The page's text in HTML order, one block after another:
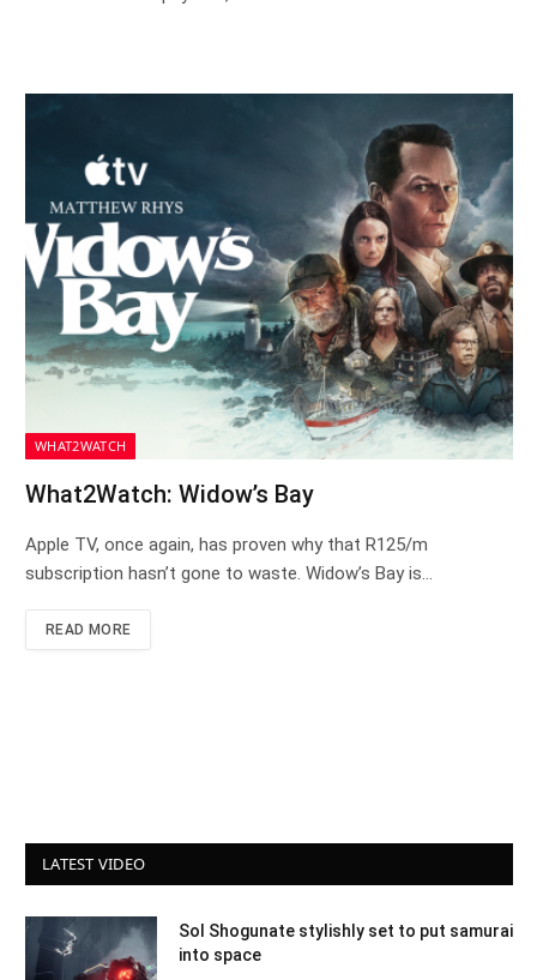
WHAT2WATCH
What2Watch: Widow’s Bay
Apple TV, once again, has proven why that R125/m
subscription hasn’t gone to waste. Widow’s Bay is…
READ MORE
LATEST VIDEO
Sol Shogunate stylishly set to put samurai
into space